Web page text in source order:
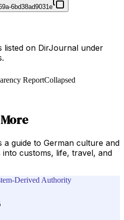
6bd38ad9031e
listed on DirJournal under
ReportCollapsed
a guide to German culture and
customs, life, travel, and
Derived Authority